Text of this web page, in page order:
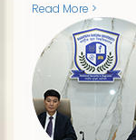
Read More >